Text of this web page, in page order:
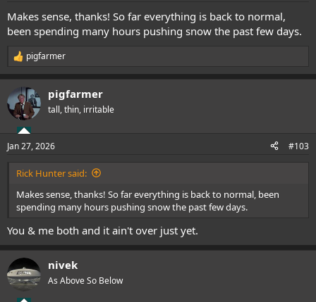
Makes sense, thanks! So far everything is back to normal,
been spending many hours pushing snow the past few days.
R
e
c
t
i
s
:
pigfarmer
pigfarmer
tall, thin, irritable
Jan 27, 2026 #103
Rick Hunter said:
Makes sense, thanks! So far everything is back to normal, been
spending many hours pushing snow the past few days.
You & me both and it ain't over just yet.
nivek
As Above So Below